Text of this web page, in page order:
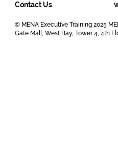
Contact Us
© MENA Executive Training 2025
Gate Mall, West Bay, Tower 4, 4th